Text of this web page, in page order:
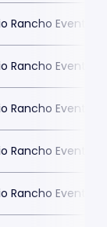
Rancho Events
Rancho Events
Rancho Events
Rancho Events
Rancho Events